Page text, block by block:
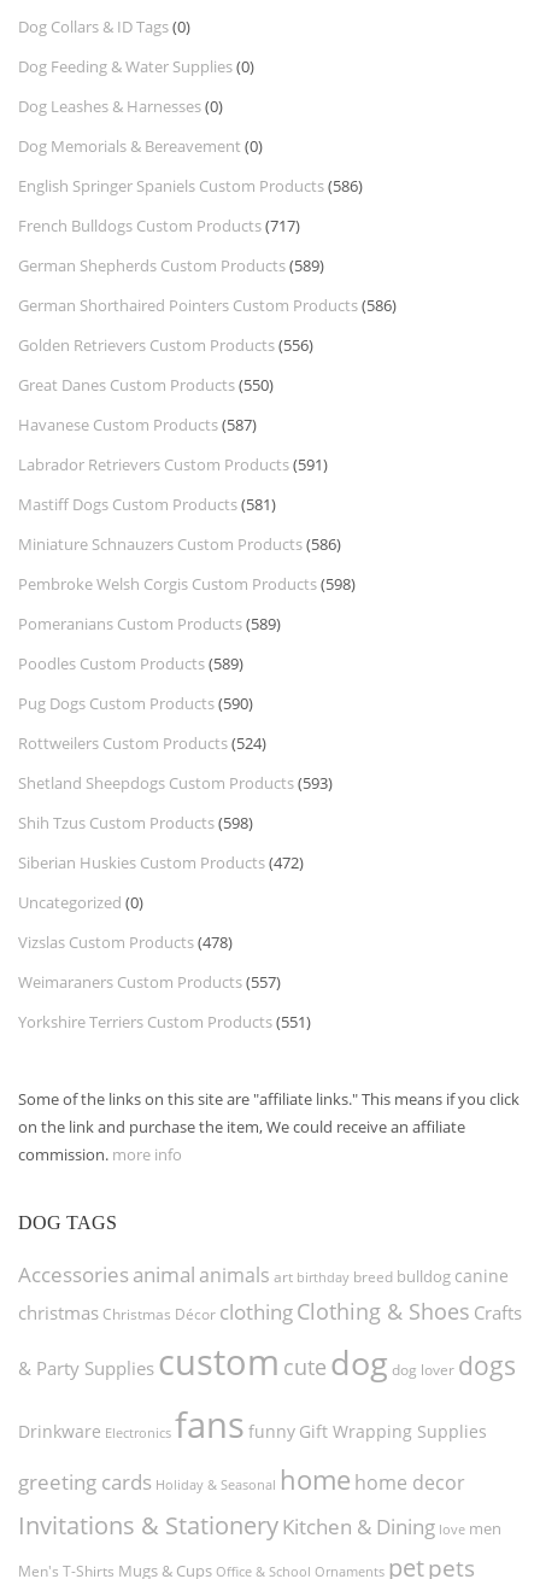
Dog Collars & ID Tags(0)
Dog Feeding & Water Supplies(0)
Dog Leashes & Harnesses(0)
Dog Memorials & Bereavement (0)
English Springer Spaniels Custom Products(586)
French Bulldogs Custom Products(717)
German Shepherds Custom Products(589)
German Shorthaired Pointers Custom Products(586)
Golden Retrievers Custom Products(556)
Great Danes Custom Products(550)
Havanese Custom Products(587)
Labrador Retrievers Custom Products(591)
Mastiff Dogs Custom Products(581)
Miniature Schnauzers Custom Products(586)
Pembroke Welsh Corgis Custom Products(598)
Pomeranians Custom Products(589)
Poodles Custom Products(589)
Pug Dogs Custom Products(590)
Rottweilers Custom Products(524)
Shetland Sheepdogs Custom Products(593)
Shih Tzus Custom Products(598)
Siberian Huskies Custom Products(472)
Uncategorized (0)
Vizslas Custom Products(478)
Weimaraners Custom Products(557)
Yorkshire Terriers Custom Products(551)
Some of the links on this site are "affiliate links." This means if you click
on the link and purchase the item, We could receive an affiliate
commission. more info
DOG TAGS
Accessories animal animals art birthday breed bulldog canine
christmas Christmas Décor clothingClothing & Shoes Crafts
& Party Supplies custom cute dog dog lover dogs
Drinkware Electronics fans funny Gift Wrapping Supplies
greeting cards Holiday & Seasonal home home decor
Invitations & StationeryKitchen & Dining love men
Men's T-Shirts Mugs & Cups Office & School Ornaments petpets